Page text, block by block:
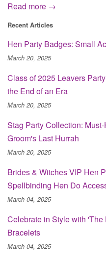
Read more →
Recent Articles
Hen Party Badges: Small
March 20, 2025
Class of 2025 Leavers
the End of an Era
March 20, 2025
Stag Party Collection:
Groom's Last Hurrah
March 20, 2025
Brides & Witches VIP Hen
Spellbinding Hen Do
March 04, 2025
Celebrate in Style with
Bracelets
March 04, 2025